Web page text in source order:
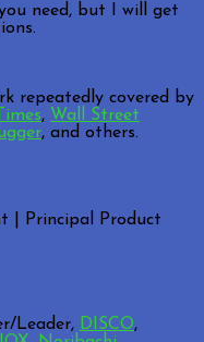
need, but I will get
repeatedly covered by
, Wall Street
, and others.
| Principal Product
Leader, DISCO,